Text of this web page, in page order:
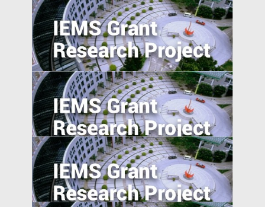
The Pearl River Delta: An Emerging Silicon
Valley
Morality in the Emerging Marketplace:
How Cultural Mindsets Affect Consumer
Responses to Firm Transgressions
The Effect of User-Generated Social
Media on Product Demand